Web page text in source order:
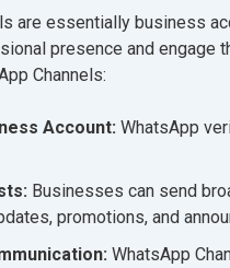
are essentially business
presence and engage
Channels:
Account: WhatsApp
Businesses can send
promotions, and
WhatsApp